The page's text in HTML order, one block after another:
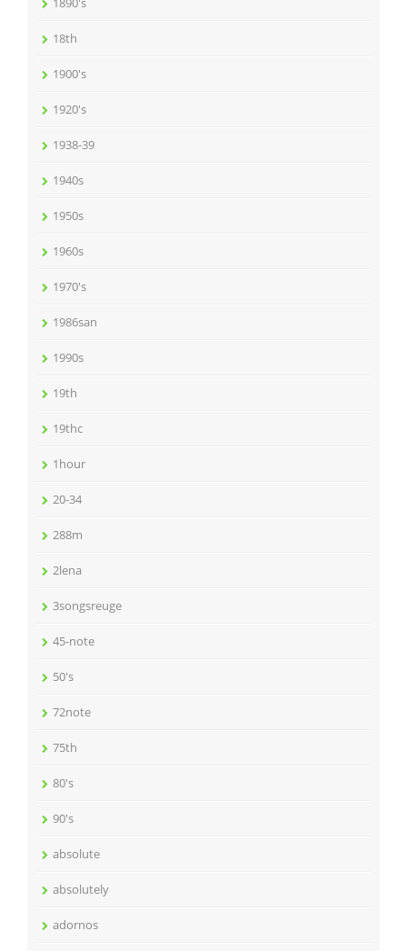
18th
1900's
1920's
1938-39
1940s
1950s
1960s
1970's
1986san
1990s
19th
19thc
1hour
20-34
288m
2lena
3songsreuge
45-note
50's
72note
75th
80's
90's
absolute
absolutely
adornos